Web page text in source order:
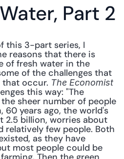
Part 2
this 3-part series, I
reasons that there is
of fresh water in the
of the challenges that
that occur. The Economist
this way: "The
sheer number of people
60 years ago, the world's
2.5 billion, worries about
relatively few people. Both
as they have
most people could be